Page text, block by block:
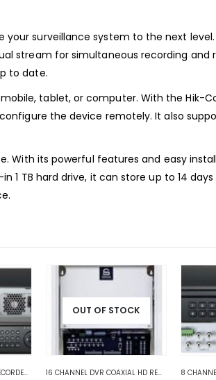
your surveillance system to the next
stream for simultaneous recording
to date.
tablet, or computer. With the Hik-
the device remotely. It also
With its powerful features and easy
1 TB hard drive, it can store up to 14
DVR RECORDERS
32CH DVR COAXIAL HD RECORDERS HD COAXIAL DVR RECORDERS
OUT OF STOCK
16 CHANNEL DVR COAXIAL HD RECORDERS ,